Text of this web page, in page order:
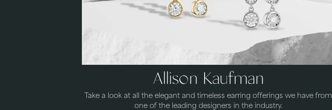
Allison Kaufman
Take a look at all the elegant and timeless earring offerings we have from
one of the leading designers in the industry.